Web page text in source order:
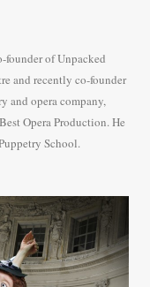
founder of Unpacked
and recently co-founder
and opera company,
Opera Production. He
School.